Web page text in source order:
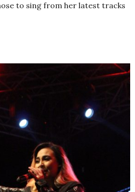
to sing from her latest tracks